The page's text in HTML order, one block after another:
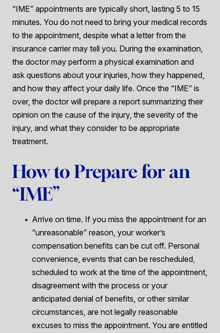
“IME” appointments are typically short, lasting 5 to 15
minutes. You do not need to bring your medical records
to the appointment, despite what a letter from the
insurance carrier may tell you. During the examination,
the doctor may perform a physical examination and
ask questions about your injuries, how they happened,
and how they affect your daily life. Once the “IME” is
over, the doctor will prepare a report summarizing their
opinion on the cause of the injury, the severity of the
injury, and what they consider to be appropriate
treatment.
How to Prepare for an
“IME”
Arrive on time. If you miss the appointment for an
“unreasonable” reason, your worker’s
compensation benefits can be cut off. Personal
convenience, events that can be rescheduled,
scheduled to work at the time of the appointment,
disagreement with the process or your
anticipated denial of benefits, or other similar
circumstances, are not legally reasonable
excuses to miss the appointment. You are entitled